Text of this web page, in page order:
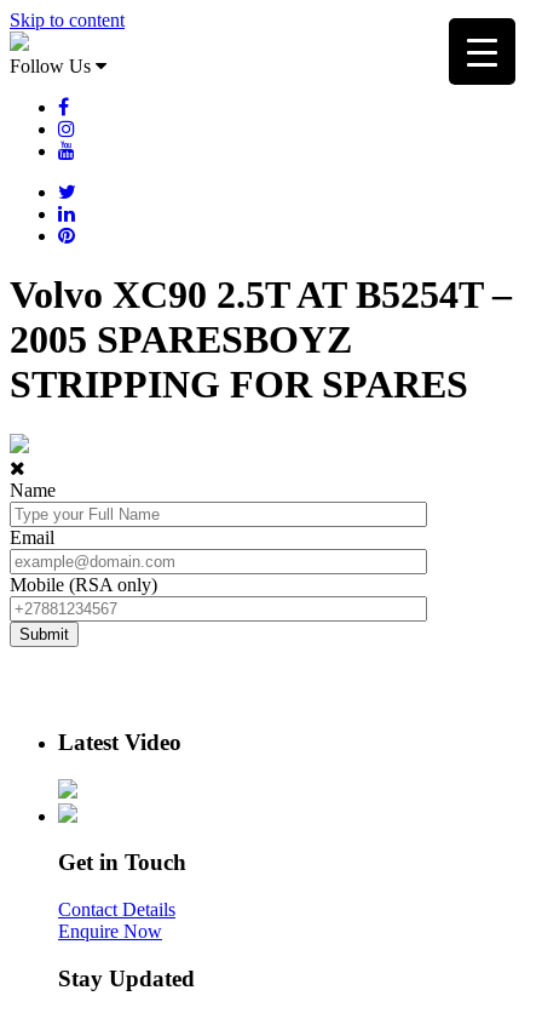
Skip to content
Follow Us
Volvo XC90 2.5T AT B5254T –
2005 SPARESBOYZ
STRIPPING FOR SPARES
Name
Email
Mobile (RSA only)
Latest Video
Get in Touch
Contact Details
Enquire Now
Stay Updated